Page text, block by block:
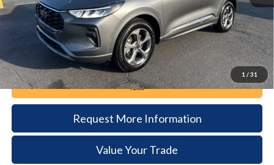
1 / 31
Documentation Fee: +$490
Call Now
Request More Information
Value Your Trade